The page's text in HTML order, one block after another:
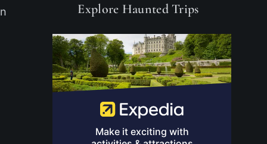
Explore Haunted Trips